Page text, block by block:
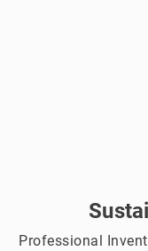
Professional